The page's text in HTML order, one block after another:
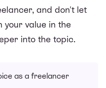
and don't let
your value in the
into the topic.
as a freelancer